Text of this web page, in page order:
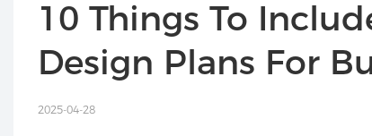
10 Things To
Design Plans For
2025-04-28